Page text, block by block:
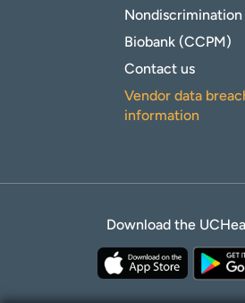
Nondiscrimination
Biobank (CCPM)
Contact us
Vendor data
information
Download the